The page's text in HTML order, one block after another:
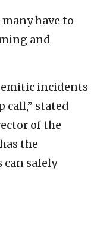
have to
and
incidents
call,” stated
of the
the
safely